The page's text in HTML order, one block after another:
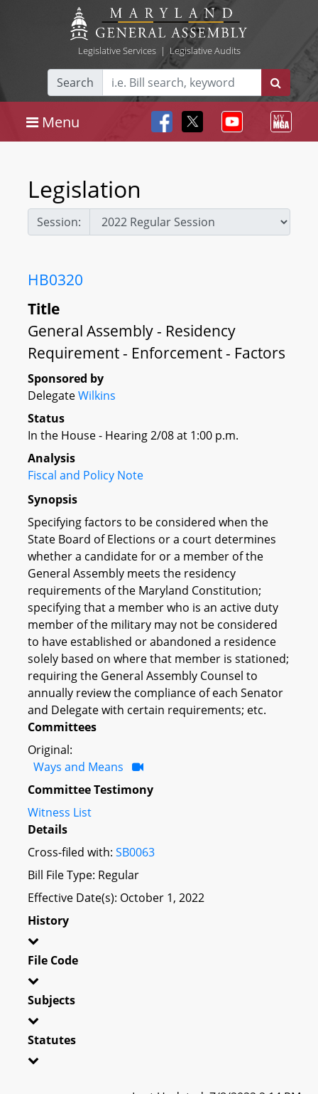
Legislative Services| Legislative Audits
Search
Menu
Legislation
Session:
HB0320
Title
General Assembly - Residency
Requirement - Enforcement - Factors
Sponsored by
DelegateWilkins
Status
In the House - Hearing 2/08 at 1:00 p.m.
Analysis
Fiscal and Policy Note
Synopsis
Specifying factors to be considered when the
State Board of Elections or a court determines
whether a candidate for or a member of the
General Assembly meets the residency
requirements of the Maryland Constitution;
specifying that a member who is an active duty
member of the military may not be considered
to have established or abandoned a residence
solely based on where that member is stationed;
requiring the General Assembly Counsel to
annually review the compliance of each Senator
and Delegate with certain requirements; etc.
Committees
Original:
Ways and Means
Committee Testimony
Witness List
Details
Cross-filed with: SB0063
Bill File Type: Regular
Effective Date(s): October 1, 2022
History
File Code
Subjects
Statutes